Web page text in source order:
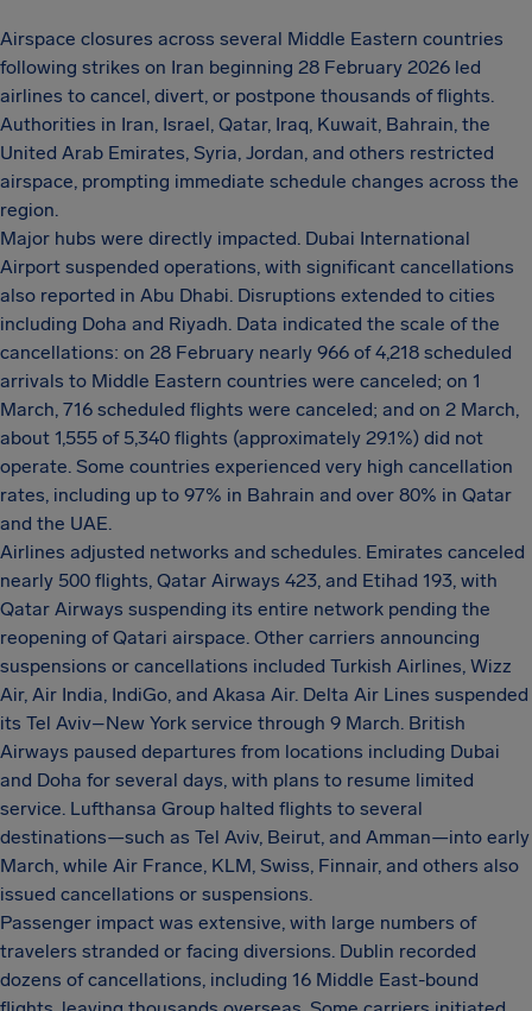
Airspace closures across several Middle Eastern countries
following strikes on Iran beginning 28 February 2026 led
airlines to cancel, divert, or postpone thousands of flights.
Authorities in Iran, Israel, Qatar, Iraq, Kuwait, Bahrain, the
United Arab Emirates, Syria, Jordan, and others restricted
airspace, prompting immediate schedule changes across the
region.
Major hubs were directly impacted. Dubai International
Airport suspended operations, with significant cancellations
also reported in Abu Dhabi. Disruptions extended to cities
including Doha and Riyadh. Data indicated the scale of the
cancellations: on 28 February nearly 966 of 4,218 scheduled
arrivals to Middle Eastern countries were canceled; on 1
March, 716 scheduled flights were canceled; and on 2 March,
about 1,555 of 5,340 flights (approximately 29.1%) did not
operate. Some countries experienced very high cancellation
rates, including up to 97% in Bahrain and over 80% in Qatar
and the UAE.
Airlines adjusted networks and schedules. Emirates canceled
nearly 500 flights, Qatar Airways 423, and Etihad 193, with
Qatar Airways suspending its entire network pending the
reopening of Qatari airspace. Other carriers announcing
suspensions or cancellations included Turkish Airlines, Wizz
Air, Air India, IndiGo, and Akasa Air. Delta Air Lines suspended
its Tel Aviv–New York service through 9 March. British
Airways paused departures from locations including Dubai
and Doha for several days, with plans to resume limited
service. Lufthansa Group halted flights to several
destinations—such as Tel Aviv, Beirut, and Amman—into early
March, while Air France, KLM, Swiss, Finnair, and others also
issued cancellations or suspensions.
Passenger impact was extensive, with large numbers of
travelers stranded or facing diversions. Dublin recorded
dozens of cancellations, including 16 Middle East-bound